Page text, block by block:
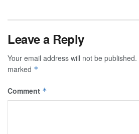
Leave a Reply
Your email address will not be published.
marked *
Comment *